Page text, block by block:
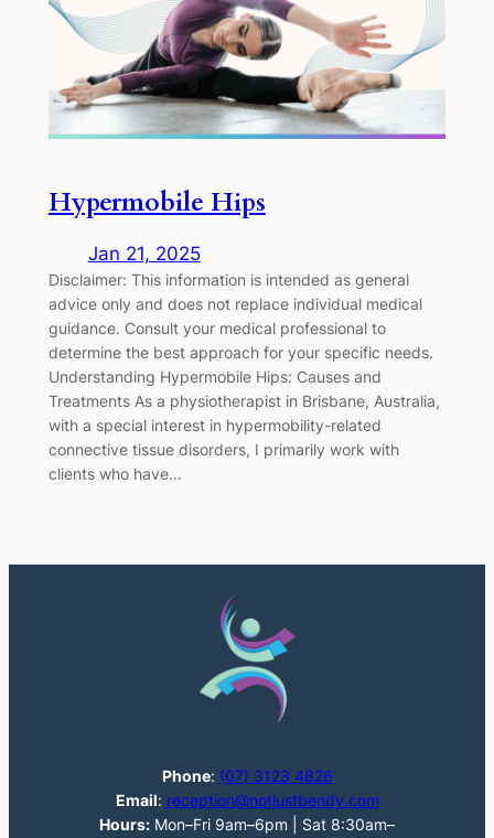
Hypermobile Hips
Jan 21, 2025
Disclaimer: This information is intended as general
advice only and does not replace individual medical
guidance. Consult your medical professional to
determine the best approach for your specific needs.
Understanding Hypermobile Hips: Causes and
Treatments As a physiotherapist in Brisbane, Australia,
with a special interest in hypermobility-related
connective tissue disorders, I primarily work with
clients who have…
Phone: (07) 3123 4826
Email: reception@notjustbendy.com
Hours: Mon–Fri 9am–6pm | Sat 8:30am–